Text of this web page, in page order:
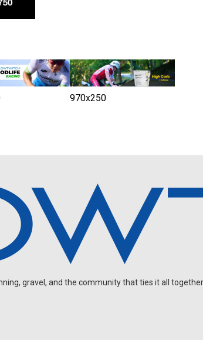
970x250
gravel, and the community that ties it all